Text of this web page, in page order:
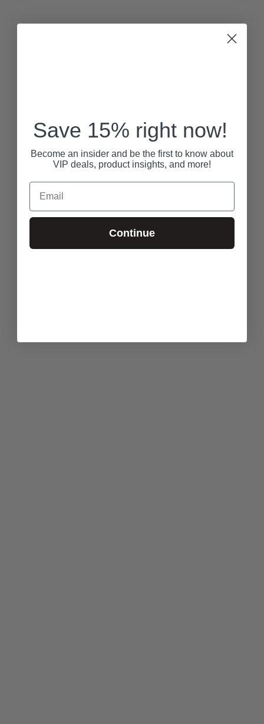
Save 15% right now!
Become an insider and be the first to know about
VIP deals, product insights, and more!
Email
Continue